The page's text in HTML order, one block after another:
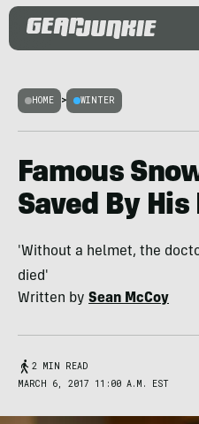
HOME > WINTER
Famous
Saved By
'Without a helmet, the
died'
Written by Sean McCoy
2 MIN READ
MARCH 6, 2017 11:00 A.M. EST